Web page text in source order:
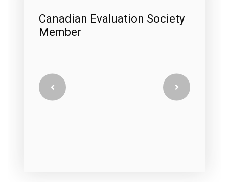
A+ Better Business Bureau
Rating